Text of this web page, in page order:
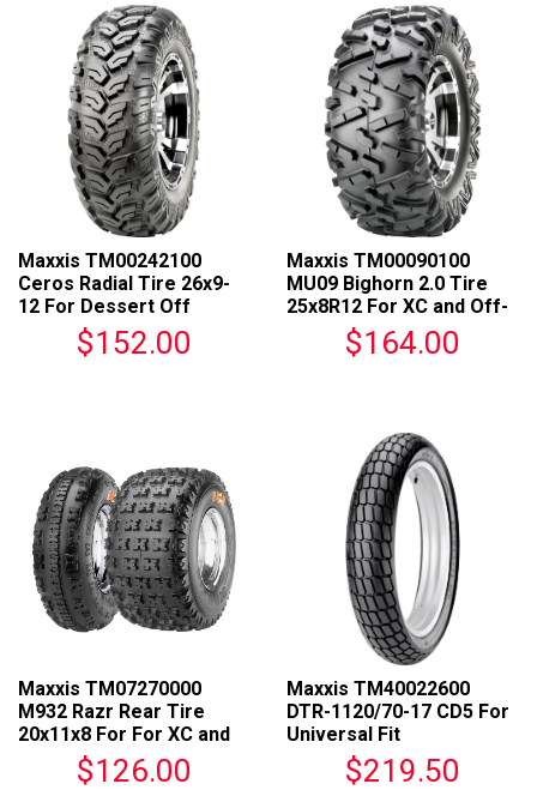
Maxxis TM00242100
Ceros Radial Tire 26x9-
12 For Dessert Off
roading Vehicles
$152.00
Maxxis TM00090100
MU09 Bighorn 2.0 Tire
25x8R12 For XC and Off-
Road Racing$164.00
Maxxis TM07270000
M932 Razr Rear Tire
20x11x8 For For XC and
Off-Road Racing
$126.00
Maxxis TM40022600
DTR-1120/70-17 CD5 For
Universal Fit
$219.50